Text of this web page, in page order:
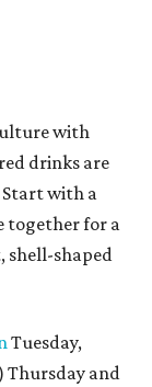
with
drinks are
Start with a
together for a
shell-shaped
Tuesday,
Thursday and